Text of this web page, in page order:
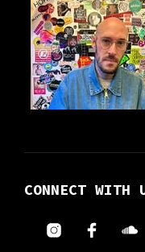
CONNECT WITH